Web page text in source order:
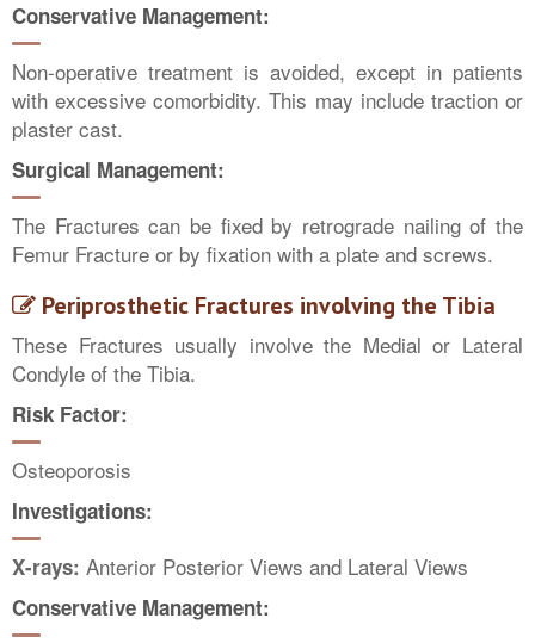
Conservative Management:
Non-operative treatment is avoided, except in patients
with excessive comorbidity. This may include traction or
plaster cast.
Surgical Management:
The Fractures can be fixed by retrograde nailing of the
Femur Fracture or by fixation with a plate and screws.
Periprosthetic Fractures involving the Tibia
These Fractures usually involve the Medial or Lateral
Condyle of the Tibia.
Risk Factor:
Osteoporosis
Investigations:
X-rays: Anterior Posterior Views and Lateral Views
Conservative Management: